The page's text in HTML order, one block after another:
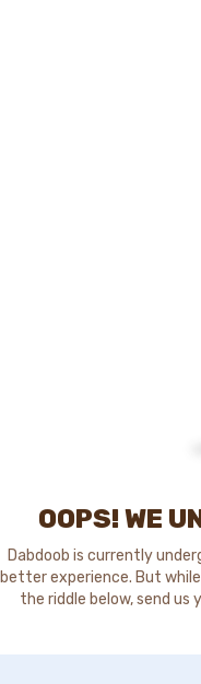
OOPS! WE
Dabdoob is currently
better experience. But
the riddle below, send us